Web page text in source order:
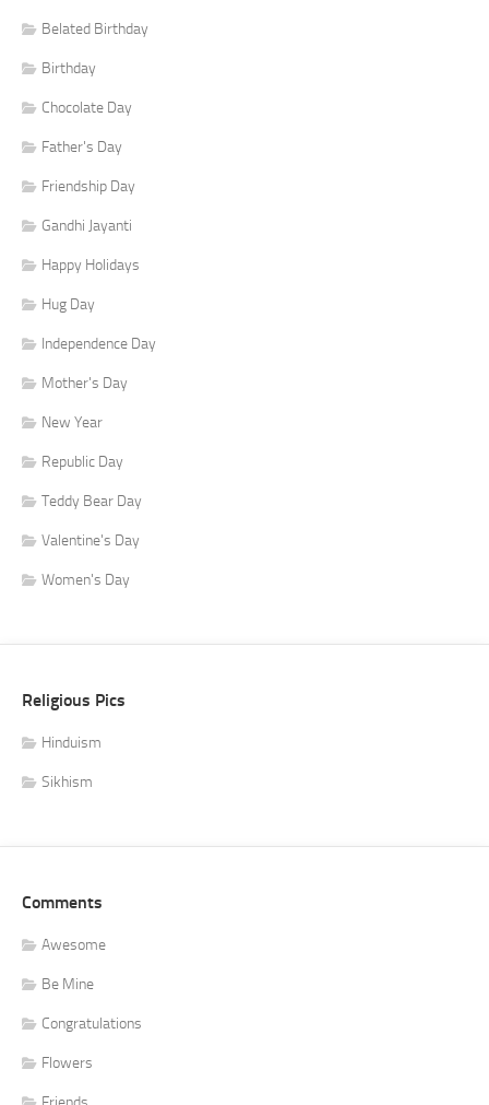
Belated Birthday
Birthday
Chocolate Day
Father's Day
Friendship Day
Gandhi Jayanti
Happy Holidays
Hug Day
Independence Day
Mother's Day
New Year
Republic Day
Teddy Bear Day
Valentine's Day
Women's Day
Religious Pics
Hinduism
Sikhism
Comments
Awesome
Be Mine
Congratulations
Flowers